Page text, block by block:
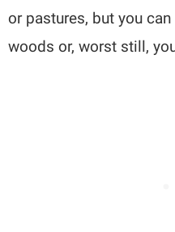
or pastures, but you
woods or, worst still,